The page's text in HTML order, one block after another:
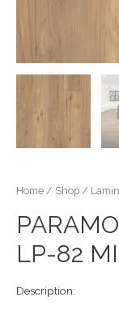
Home / Shop /
LP-82
Description: